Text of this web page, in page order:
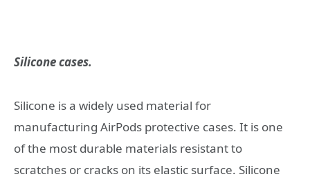
Silicone cases.
Silicone is a widely used material for
manufacturing AirPods protective cases. It is one
of the most durable materials resistant to
scratches or cracks on its elastic surface. Silicone